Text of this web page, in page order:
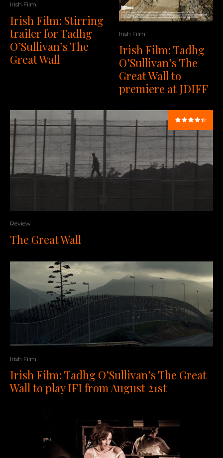
Irish Film
Irish Film: Stirring
trailer for Tadhg
O’Sullivan’s The
Great Wall
Irish Film
Irish Film: Tadhg
O’Sullivan’s The
Great Wall to
premiere at JDIFF
Review
The Great Wall
Irish Film
Irish Film: Tadhg O’Sullivan’s The Great
Wall to play IFI from August 21st